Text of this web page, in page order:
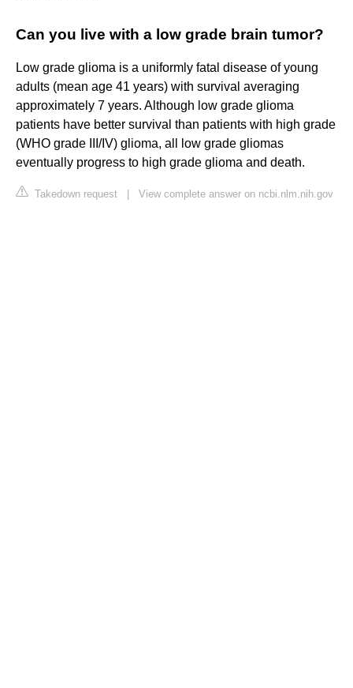
Can you live with a low grade brain tumor?
Low grade glioma is a uniformly fatal disease of young
adults (mean age 41 years) with survival averaging
approximately 7 years. Although low grade glioma
patients have better survival than patients with high grade
(WHO grade III/IV) glioma, all low grade gliomas
eventually progress to high grade glioma and death.
Takedown request View complete answer on ncbi.nlm.nih.gov